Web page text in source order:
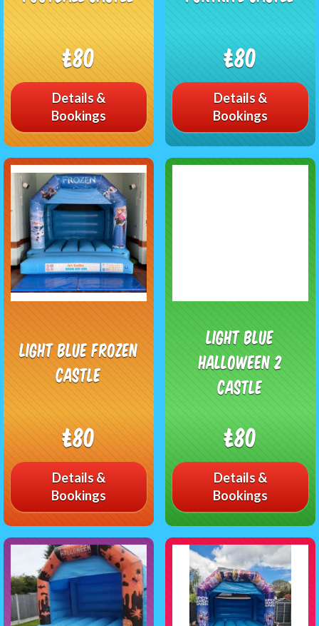
£80
Details &
Bookings
£80
Details &
Bookings
Light Blue Frozen
Castle
£80
Details &
Bookings
light Blue
Halloween 2
Castle
£80
Details &
Bookings